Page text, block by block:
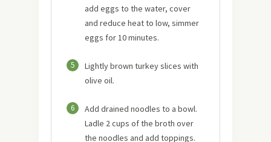
add eggs to the water, cover
and reduce heat to low, simmer
eggs for 10 minutes.
5
Lightly brown turkey slices with
olive oil.
6
Add drained noodles to a bowl.
Ladle 2 cups of the broth over
the noodles and add toppings.